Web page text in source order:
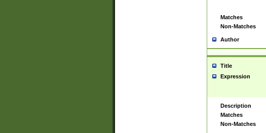
Matches
Non-Matches
Author
Title
Expression
Description
Matches
Non-Matches